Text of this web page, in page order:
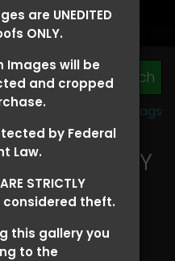
are UNEDITED
ONLY.
Images will be
and cropped
by Federal
Law.
STRICTLY
considered theft.
this gallery you
to the
View all tags
FUTURITY
13-15